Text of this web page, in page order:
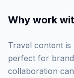
Why work
Travel content is
perfect for
collaboration